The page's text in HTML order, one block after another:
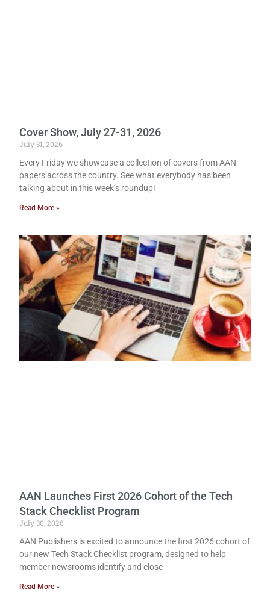
Cover Show, July 27-31, 2026
July 31, 2026
Every Friday we showcase a collection of covers from AAN
papers across the country. See what everybody has been
talking about in this week’s roundup!
Read More »
AAN Launches First 2026 Cohort of the Tech
Stack Checklist Program
July 30, 2026
AAN Publishers is excited to announce the first 2026 cohort of
our new Tech Stack Checklist program, designed to help
member newsrooms identify and close
Read More »